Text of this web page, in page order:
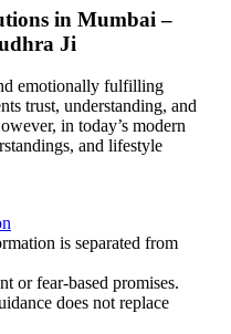
in Mumbai –
Ji
emotionally fulfilling
trust, understanding, and
in today’s modern
and lifestyle
is separated from
or fear-based promises.
does not replace